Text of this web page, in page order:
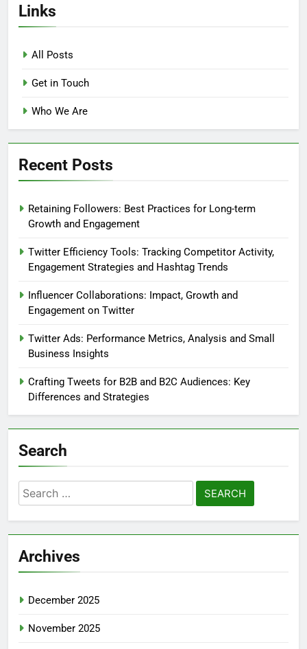
Links
All Posts
Get in Touch
Who We Are
Recent Posts
Retaining Followers: Best Practices for Long-term
Growth and Engagement
Twitter Efficiency Tools: Tracking Competitor Activity,
Engagement Strategies and Hashtag Trends
Influencer Collaborations: Impact, Growth and
Engagement on Twitter
Twitter Ads: Performance Metrics, Analysis and Small
Business Insights
Crafting Tweets for B2B and B2C Audiences: Key
Differences and Strategies
Search
Search
for:
Archives
December 2025
November 2025